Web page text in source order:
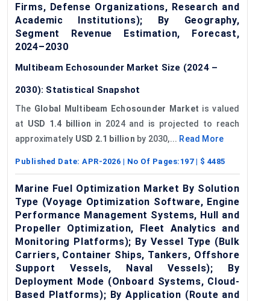
Firms, Defense Organizations, Research and
Academic Institutions); By Geography,
Segment Revenue Estimation, Forecast,
2024–2030
Multibeam Echosounder Market Size (2024 –
2030): Statistical Snapshot
The Global Multibeam Echosounder Market is valued
at USD 1.4 billion in 2024 and is projected to reach
approximately USD 2.1 billion by 2030,... Read More
Published Date: APR-2026 | No Of Pages: 197| $ 4485
Marine Fuel Optimization Market By Solution
Type (Voyage Optimization Software, Engine
Performance Management Systems, Hull and
Propeller Optimization, Fleet Analytics and
Monitoring Platforms); By Vessel Type (Bulk
Carriers, Container Ships, Tankers, Offshore
Support Vessels, Naval Vessels); By
Deployment Mode (Onboard Systems, Cloud-
Based Platforms); By Application (Route and